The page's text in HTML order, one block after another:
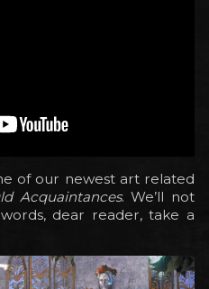
of our newest art related
Acquaintances. We’ll not
dear reader, take a